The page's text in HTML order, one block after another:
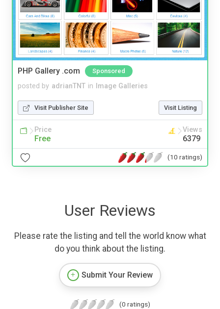
PHP Gallery .com Sponsored
posted by adrianTNT in Image Galleries
Visit Publisher Site Visit Listing
Price
Free
Views
6379
(10 ratings)
User Reviews
Please rate the listing and tell the world know what
do you think about the listing.
Submit Your Review
(0 ratings)